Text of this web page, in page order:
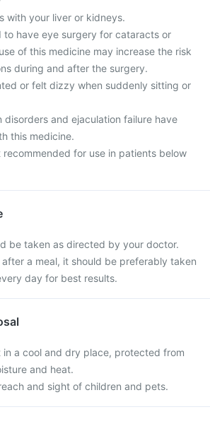
with your liver or kidneys.
to have eye surgery for cataracts or
of this medicine may increase the risk
during and after the surgery.
or felt dizzy when suddenly sitting or
disorders and ejaculation failure have
this medicine.
recommended for use in patients below
be taken as directed by your doctor.
a meal, it should be preferably taken
day for best results.
in a cool and dry place, protected from
and heat.
and sight of children and pets.